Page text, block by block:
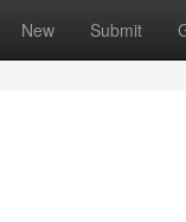
New Submit